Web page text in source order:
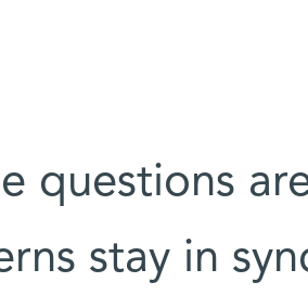
questions
stay in